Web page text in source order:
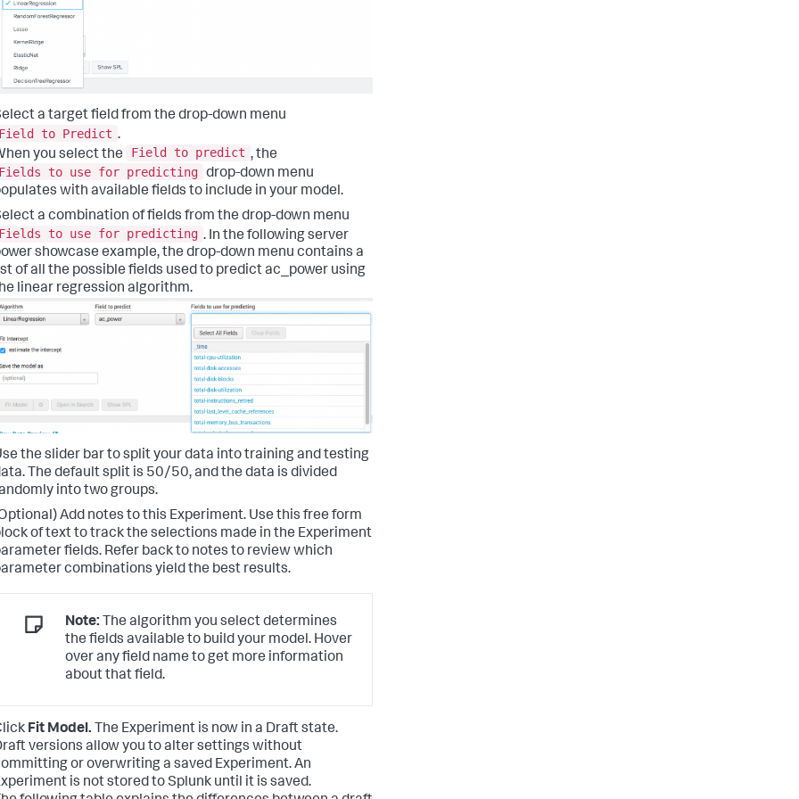
a target field from the drop-down menu
Field to Predict .
you select the
Field to predict , the
Fields to use for predicting drop-down menu
with available fields to include in your model.
a combination of fields from the drop-down menu
Fields to use for predicting . In the following server
showcase example, the drop-down menu contains a
of all the possible fields used to predict ac_power using
linear regression algorithm.
the slider bar to split your data into training and testing
The default split is 50/50, and the data is divided
into two groups.
Add notes to this Experiment. Use this free form
of text to track the selections made in the Experiment
fields. Refer back to notes to review which
combinations yield the best results.
Note: The algorithm you select determines
the fields available to build your model. Hover
over any field name to get more information
about that field.
Fit Model. The Experiment is now in a Draft state.
versions allow you to alter settings without
or overwriting a saved Experiment. An
is not stored to Splunk until it is saved.